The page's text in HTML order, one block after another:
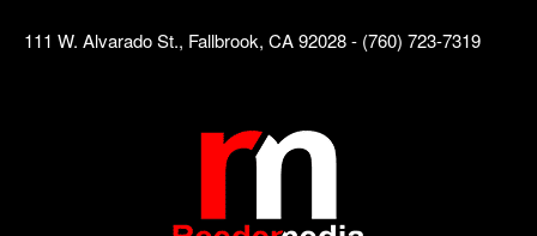
111 W. Alvarado St., Fallbrook, CA 92028 - (760) 723-7319